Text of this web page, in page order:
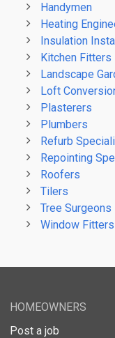
Handymen
Heating
Insulation
Kitchen Fitters
Landscape
Loft
Plasterers
Plumbers
Refurb
Repointing
Roofers
Tilers
Tree Surgeons
Window Fitters
HOMEOWNERS
Post a job